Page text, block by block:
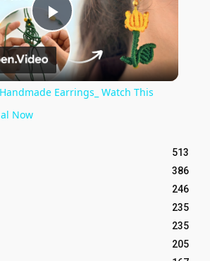
Play
Video
Earrings_ Watch This
Now
513
386
246
235
235
205